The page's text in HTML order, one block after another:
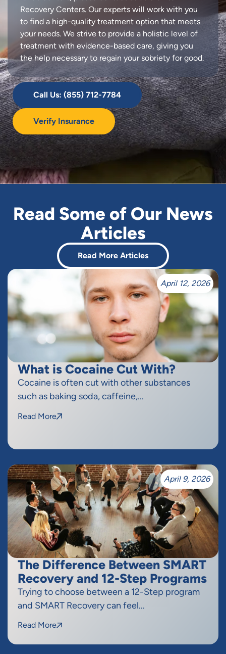
Recovery Centers. Our experts will work with you
to find a high-quality treatment option that meets
your needs. We strive to provide a holistic level of
treatment with evidence-based care, giving you
the help necessary to regain your sobriety for good.
Call Us: (855) 712-7784
Verify Insurance
Read Some of Our News
Articles
Read More Articles
April 12, 2026
What is Cocaine Cut With?
Cocaine is often cut with other substances
such as baking soda, caffeine,...
Read More
April 9, 2026
The Difference Between SMART
Recovery and 12-Step Programs
Trying to choose between a 12-Step program
and SMART Recovery can feel...
Read More